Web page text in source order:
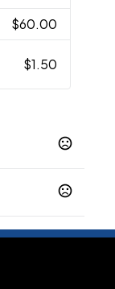
$60.00
$1.50